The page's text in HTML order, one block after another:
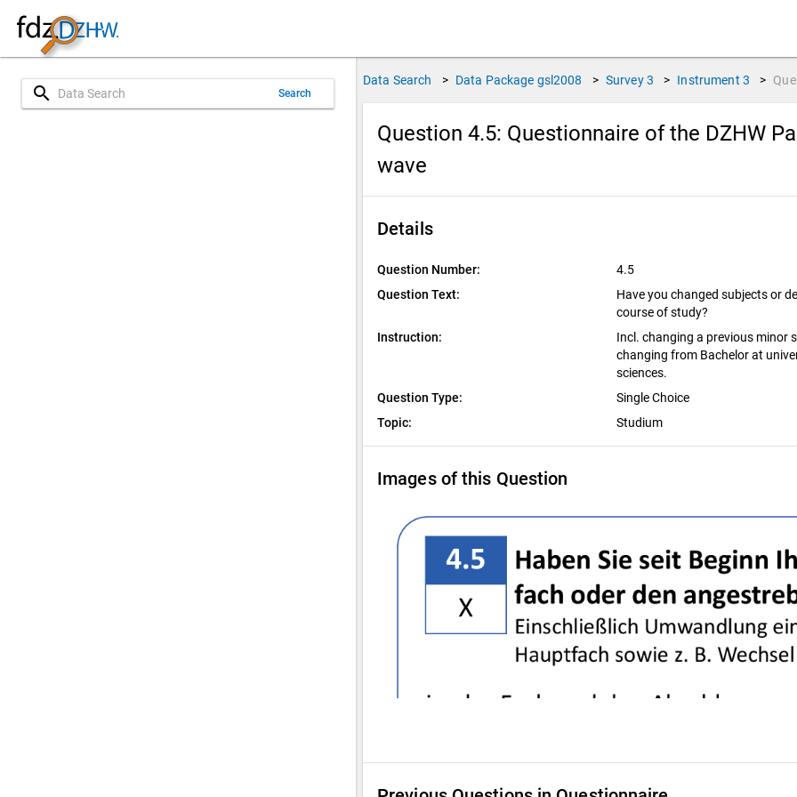
search Search
Data Search > Data Package gsl2008 > Survey 3 > Instrument 3 >
Question 4.5: Questionnaire of the DZHW
wave
Details
Question Number:
4.5
Question Text:
Have you changed subjects or
course of study?
Instruction:
Incl. changing a previous minor
changing from Bachelor at
sciences.
Question Type:
Single Choice
Topic:
Studium
Images of this Question